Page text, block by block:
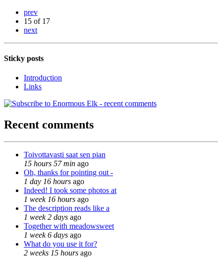
prev
15 of 17
next
Sticky posts
Introduction
Links
Recent comments
Toivottavasti saat sen pian
15 hours 57 min ago
Oh, thanks for pointing out -
1 day 16 hours ago
Indeed! I took some photos at
1 week 16 hours ago
The description reads like a
1 week 2 days ago
Together with meadowsweet
1 week 6 days ago
What do you use it for?
2 weeks 15 hours ago